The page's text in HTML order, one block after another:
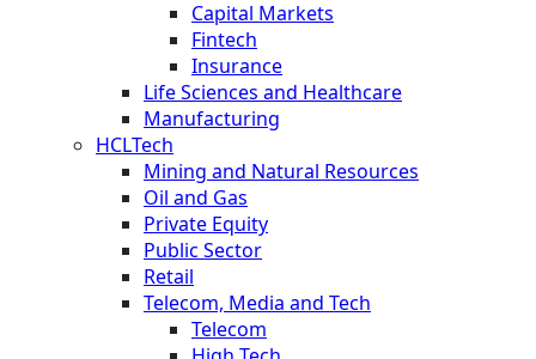
Capital Markets
Fintech
Insurance
Life Sciences and Healthcare
Manufacturing
HCLTech
Mining and Natural Resources
Oil and Gas
Private Equity
Public Sector
Retail
Telecom, Media and Tech
Telecom